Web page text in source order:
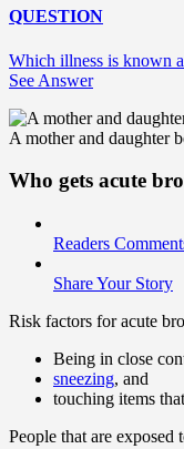
QUESTION
Which illness is known
See Answer
A mother and daughter
Who gets acute
Readers
Share Your Story
Risk factors for acute
Being in close
sneezing, and
touching items
People that are